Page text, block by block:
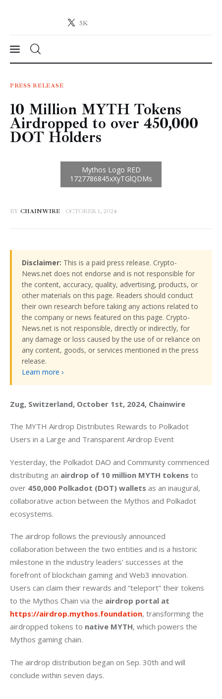
5K
Crypto-News.net
News
Technology
Markets
Contact
PRESS RELEASE
10 Million MYTH Tokens
Airdropped to over 450,000
DOT Holders
BY CHAINWIRE OCTOBER 1, 2024
Disclaimer: This is a paid press release. Crypto-
News.net does not endorse and is not responsible for
the content, accuracy, quality, advertising, products, or
other materials on this page. Readers should conduct
their own research before taking any actions related to
the company or news featured on this page. Crypto-
News.net is not responsible, directly or indirectly, for
any damage or loss caused by the use of or reliance on
any content, goods, or services mentioned in the press
release.
Learn more ›
Zug, Switzerland, October 1st, 2024, Chainwire
The MYTH Airdrop Distributes Rewards to Polkadot
Users in a Large and Transparent Airdrop Event
Yesterday, the Polkadot DAO and Community commenced
distributing an airdrop of 10 million MYTH tokens to
over 450,000 Polkadot (DOT) wallets as an inaugural,
collaborative action between the Mythos and Polkadot
ecosystems.
The airdrop follows the previously announced
collaboration between the two entities and is a historic
milestone in the industry leaders’ successes at the
forefront of blockchain gaming and Web3 innovation.
Users can claim their rewards and “teleport” their tokens
to the Mythos Chain via the airdrop portal at
https://airdrop.mythos.foundation, transforming the
airdropped tokens to native MYTH, which powers the
Mythos gaming chain.
The airdrop distribution began on Sep. 30th and will
conclude within seven days.